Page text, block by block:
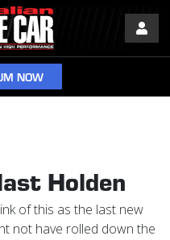
NOW
Holden
of this as the last new
not have rolled down the